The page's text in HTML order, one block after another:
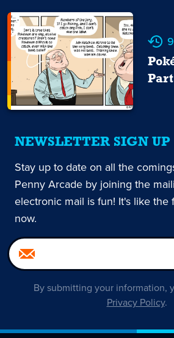
Part
NEWSLETTER SIGN UP
Stay up to date on all the
Penny Arcade by joining the
electronic mail is fun! It's like the
now.
By submitting your information,
Privacy Policy.